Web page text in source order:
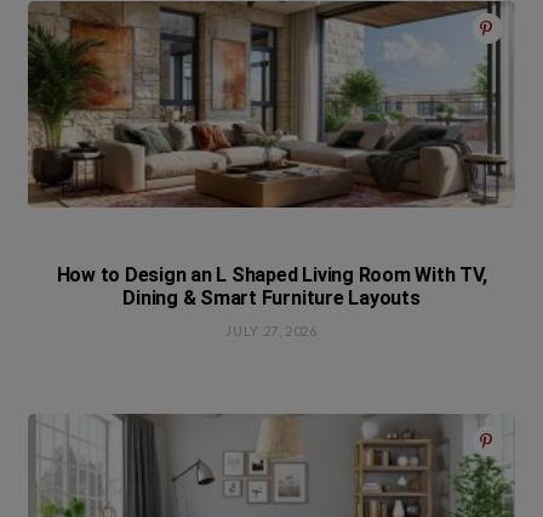
How to Design an L Shaped Living Room With TV,
Dining & Smart Furniture Layouts
JULY 27, 2026